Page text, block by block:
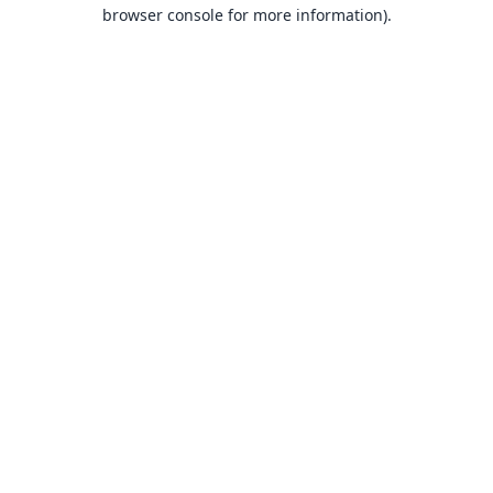
browser console for more information).